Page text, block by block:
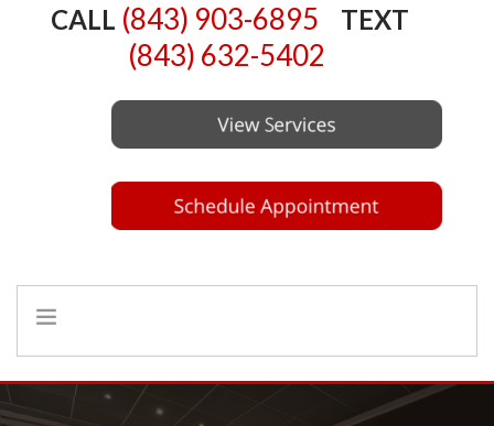
CALL (843) 903-6895 TEXT
(843) 632-5402
HOME
INFO